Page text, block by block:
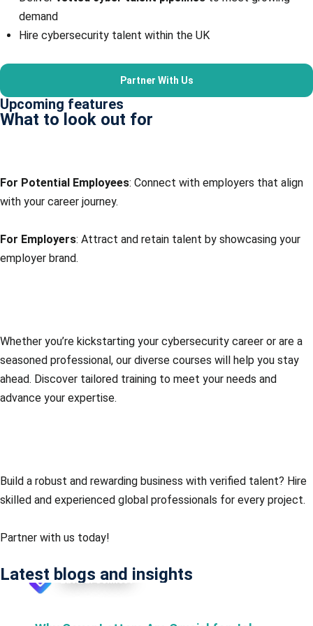
demand
Hire cybersecurity talent within the UK
Partner With Us
Upcoming features
What to look out for
For Potential Employees: Connect with employers that align
with your career journey.
For Employers: Attract and retain talent by showcasing your
employer brand.
Whether you’re kickstarting your cybersecurity career or are a
seasoned professional, our diverse courses will help you stay
ahead. Discover tailored training to meet your needs and
advance your expertise.
Build a robust and rewarding business with verified talent? Hire
skilled and experienced global professionals for every project.
Partner with us today!
Latest blogs and insights
Lateral Connect